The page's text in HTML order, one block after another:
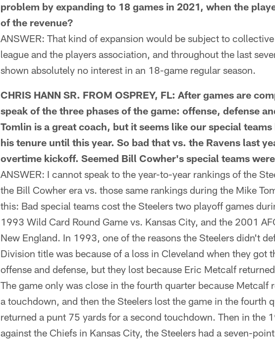
problem by expanding to 18 games in 2021, when the
of the revenue?
ANSWER: That kind of expansion would be subject to
league and the players association, and throughout the last
shown absolutely no interest in an 18-game regular season.
CHRIS HANN SR. FROM OSPREY, FL: After games are
speak of the three phases of the game: offense, defense
Tomlin is a great coach, but it seems like our special
his tenure until this year. So bad that vs. the Ravens last
overtime kickoff. Seemed Bill Cowher's special teams
ANSWER: I cannot speak to the year-to-year rankings of the
the Bill Cowher era vs. those same rankings during the Mike
this: Bad special teams cost the Steelers two playoff games
1993 Wild Card Round Game vs. Kansas City, and the 2001
New England. In 1993, one of the reasons the Steelers didn't
Division title was because of a loss in Cleveland when they got
offense and defense, but they lost because Eric Metcalf
The game only was close in the fourth quarter because Metcalf
a touchdown, and then the Steelers lost the game in the fourth
returned a punt 75 yards for a second touchdown. Then in the
against the Chiefs in Kansas City, the Steelers had a seven-